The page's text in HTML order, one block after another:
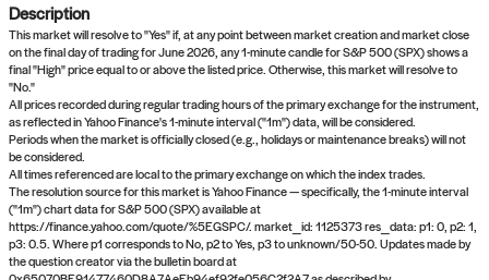
Description
This market will resolve to "Yes" if, at any point between market creation and market close
on the final day of trading for June 2026, any 1-minute candle for S&P 500 (SPX) shows a
final "High" price equal to or above the listed price. Otherwise, this market will resolve to
"No."
All prices recorded during regular trading hours of the primary exchange for the instrument,
as reflected in Yahoo Finance's 1-minute interval ("1m") data, will be considered.
Periods when the market is officially closed (e.g., holidays or maintenance breaks) will not
be considered.
All times referenced are local to the primary exchange on which the index trades.
The resolution source for this market is Yahoo Finance — specifically, the 1-minute interval
("1m") chart data for S&P 500 (SPX) available at
https://finance.yahoo.com/quote/%5EGSPC/. market_id: 1125373 res_data: p1: 0, p2: 1,
p3: 0.5. Where p1 corresponds to No, p2 to Yes, p3 to unknown/50-50. Updates made by
the question creator via the bulletin board at